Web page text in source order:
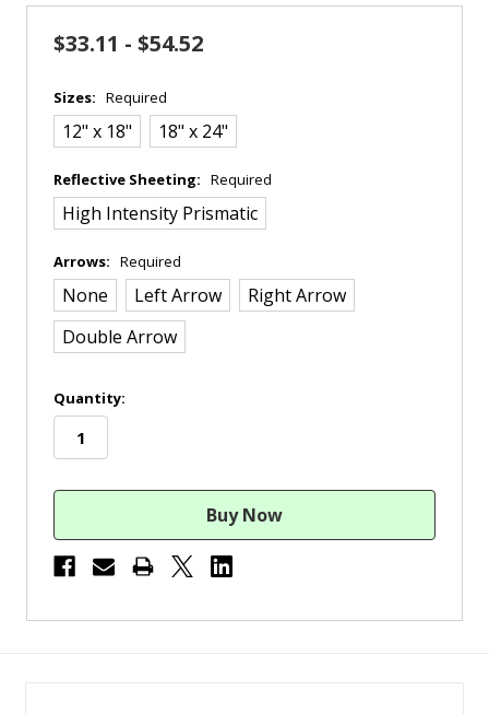
$33.11 - $54.52
Sizes: Required
12" x 18" 18" x 24"
Reflective Sheeting: Required
High Intensity Prismatic
Arrows: Required
None Left Arrow
Right Arrow
Double Arrow
in
stock
Quantity: